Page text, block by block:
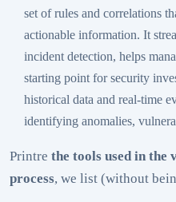
set of rules and correlations
actionable information. It
incident detection, helps
starting point for security
historical data and real-time
identifying anomalies,
Printre the tools used in
process, we list (without